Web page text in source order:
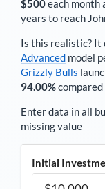
$500each month
years to reach
Is this realistic? It
Advanced model
Grizzly Bulls
94.00%
Enter data in all
missing value
Initial